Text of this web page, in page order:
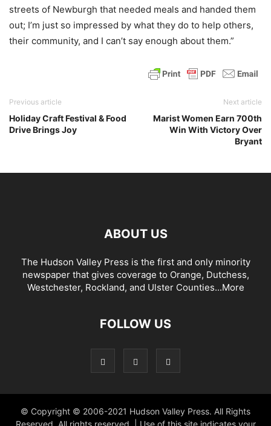
streets of Newburgh that needed meals and handed them
out; I’m just so impressed by what they do to help others,
their community, and I can’t say enough about them.”
Previous article
Holiday Craft Festival & Food
Drive Brings Joy
Next article
Marist Women Earn 700th
Win With Victory Over
Bryant
ABOUT US
The Hudson Valley Press is the first and only minority
newspaper that gives coverage to Orange, Dutchess,
Westchester, Rockland, and Ulster Counties...More
FOLLOW US
© Copyright © 2006-2021 Hudson Valley Press. All Rights
Reserved. All rights reserved. | Use of this site indicates your